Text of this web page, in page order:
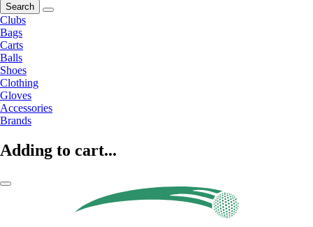
Search
Clubs
Bags
Carts
Balls
Shoes
Clothing
Gloves
Accessories
Brands
Adding to cart...